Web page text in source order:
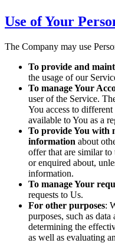
Use of Your
The Company may use
To provide and
the usage of our
To manage Your
user of the Service.
You access to
available to You as a
To provide You with
information about
offer that are similar to
or enquired about,
information.
To manage Your
requests to Us.
For other purposes:
purposes, such as
determining the
as well as evaluating